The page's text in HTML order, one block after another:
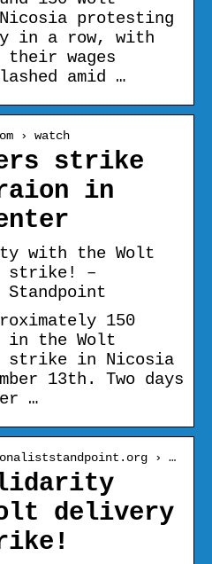
protesting
in a row, with
wages
amid …
› watch
strike
in
with the Wolt
strike! –
150
in the Wolt
strike in Nicosia
13th. Two days
…
› …
delivery